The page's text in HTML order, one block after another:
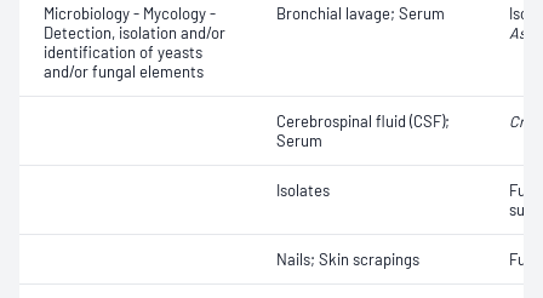
Microbiology - Mycology -
Detection, isolation and/or
identification of yeasts
and/or fungal elements
Bronchial lavage; Serum
Cerebrospinal fluid (CSF);
Serum
Isolates
Nails; Skin scrapings